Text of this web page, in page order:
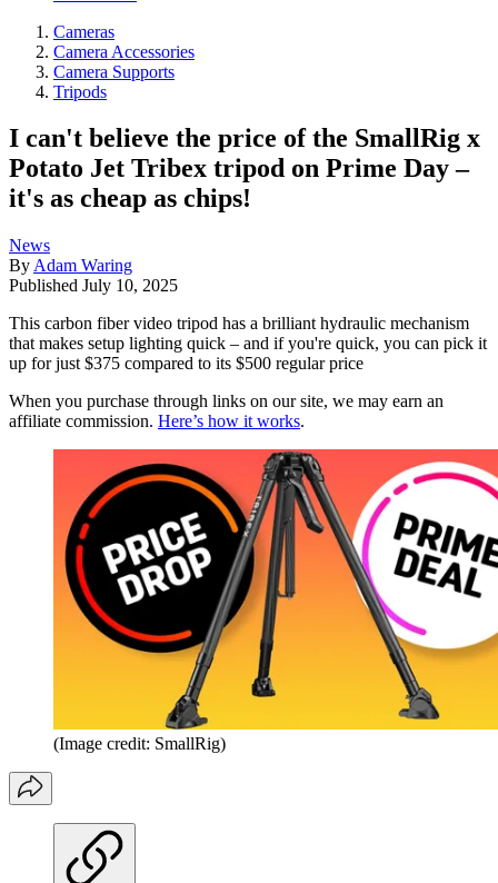
Cameras
Camera Accessories
Camera Supports
Tripods
I can't believe the price of the SmallRig x
Potato Jet Tribex tripod on Prime Day –
it's as cheap as chips!
News
By Adam Waring
Published July 10, 2025
This carbon fiber video tripod has a brilliant hydraulic mechanism
that makes setup lighting quick – and if you're quick, you can pick it
up for just $375 compared to its $500 regular price
When you purchase through links on our site, we may earn an
affiliate commission. Here’s how it works.
(Image credit: SmallRig)